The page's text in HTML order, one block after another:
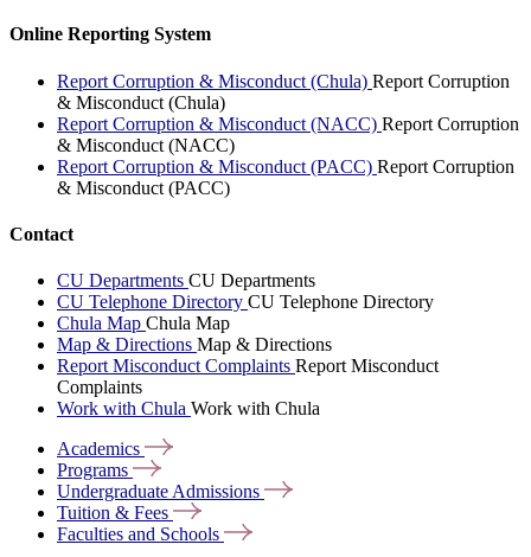
Online Reporting System
Report Corruption & Misconduct (Chula) Report Corruption
& Misconduct (Chula)
Report Corruption & Misconduct (NACC) Report Corruption
& Misconduct (NACC)
Report Corruption & Misconduct (PACC) Report Corruption
& Misconduct (PACC)
Contact
CU Departments CU Departments
CU Telephone Directory CU Telephone Directory
Chula Map Chula Map
Map & Directions Map & Directions
Report Misconduct Complaints Report Misconduct
Complaints
Work with Chula Work with Chula
Academics
Programs
Undergraduate Admissions
Tuition & Fees
Faculties and Schools